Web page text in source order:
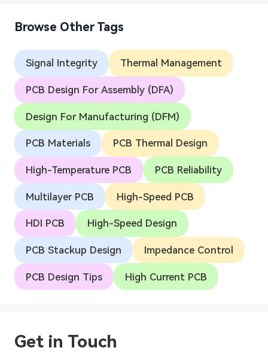
Browse Other Tags
Signal Integrity Thermal Management
PCB Design For Assembly (DFA)
Design For Manufacturing (DFM)
PCB Materials PCB Thermal Design
High-Temperature PCB PCB Reliability
Multilayer PCB High-Speed PCB
HDI PCB High-Speed Design
PCB Stackup Design Impedance Control
PCB Design Tips High Current PCB
Get in Touch